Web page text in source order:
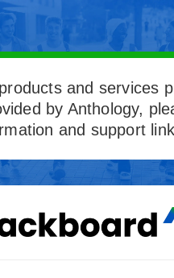
and services
by Anthology,
and support